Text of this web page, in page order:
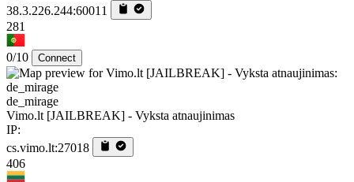
38.3.226.244:60011
281
0/10 Connect
de_mirage
Vimo.lt [JAILBREAK] - Vyksta atnaujinimas
IP:
cs.vimo.lt:27018
406